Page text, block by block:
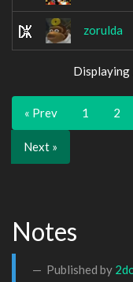
zorulda
Displaying
« Prev 1 2
Next »
Notes
Published by